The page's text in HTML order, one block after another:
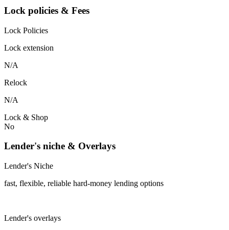
Lock policies & Fees
Lock Policies
Lock extension
N/A
Relock
N/A
Lock & Shop
No
Lender's niche & Overlays
Lender's Niche
fast, flexible, reliable hard-money lending options
Lender's overlays